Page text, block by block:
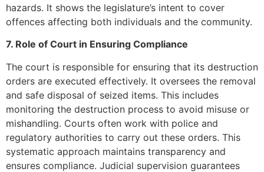
hazards. It shows the legislature’s intent to cover
offences affecting both individuals and the community.
7. Role of Court in Ensuring Compliance
The court is responsible for ensuring that its destruction
orders are executed effectively. It oversees the removal
and safe disposal of seized items. This includes
monitoring the destruction process to avoid misuse or
mishandling. Courts often work with police and
regulatory authorities to carry out these orders. This
systematic approach maintains transparency and
ensures compliance. Judicial supervision guarantees